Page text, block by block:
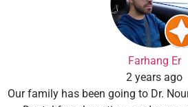
Farhang Er
2 years ago
Our family has been going to Dr.